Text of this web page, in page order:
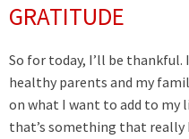
GRATITUDE
So for today, I’ll be
healthy parents and my
on what I want to add to my
that’s something that really